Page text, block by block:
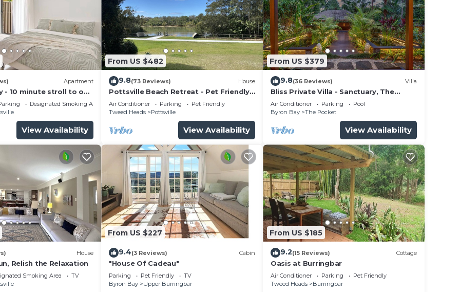
Apartment
- 10 minute stroll to our
creek and beach.
Designated Smoking Area
View Availability
From US $482
9.8(73 Reviews) House
Pottsville Beach Retreat - Pet Friendly
plus Car Charger
Air Conditioner Parking
Pet Friendly
Tweed Heads
Pottsville
View Availability
From US $379
9.8(36 Reviews) Villa
Bliss Private Villa - Sanctuary, The
Pocket, Byron
Air Conditioner Parking
Pool
Byron Bay
The Pocket
View Availability
House
Relish the Relaxation
Smoking Area
TV
From US $227
9.4(3 Reviews) Cabin
"House Of Cadeau"
Parking Pet Friendly
TV
Byron Bay
Upper Burringbar
From US $185
9.2(15 Reviews) Cottage
Oasis at Burringbar
Air Conditioner Parking
Pet Friendly
Tweed Heads
Burringbar